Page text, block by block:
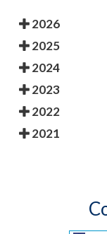
2026
2025
2024
2023
2022
2021